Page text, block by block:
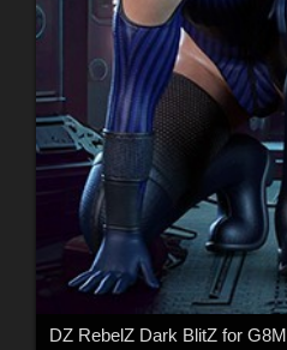
DZ RebelZ Dark BlitZ for G8M